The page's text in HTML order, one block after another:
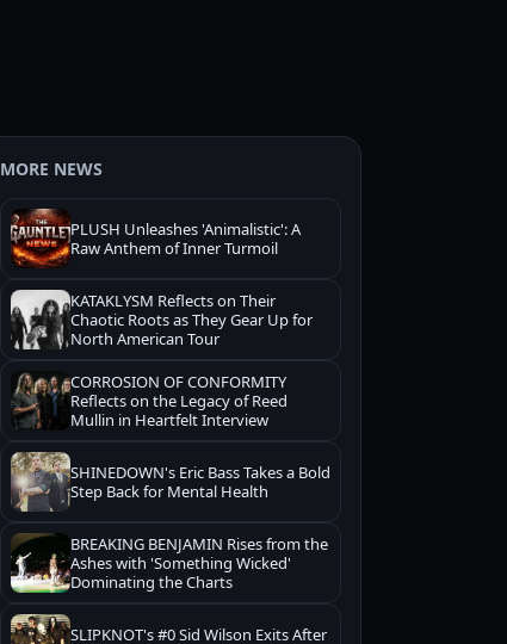
MORE NEWS
PLUSH Unleashes 'Animalistic': A
Raw Anthem of Inner Turmoil
KATAKLYSM Reflects on Their
Chaotic Roots as They Gear Up for
North American Tour
CORROSION OF CONFORMITY
Reflects on the Legacy of Reed
Mullin in Heartfelt Interview
SHINEDOWN's Eric Bass Takes a Bold
Step Back for Mental Health
BREAKING BENJAMIN Rises from the
Ashes with 'Something Wicked'
Dominating the Charts
SLIPKNOT's #0 Sid Wilson Exits After